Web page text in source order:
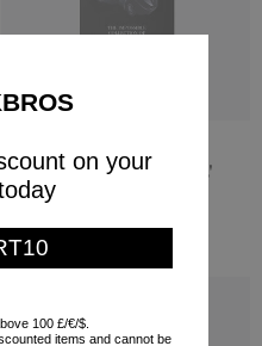
'The Impossible
Collection of Cars'
on your
100 £/€/$.
items and cannot be